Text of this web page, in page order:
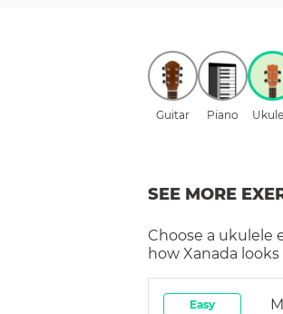
Guitar Piano
SEE MORE
Choose a ukulele
how Xanada
Easy